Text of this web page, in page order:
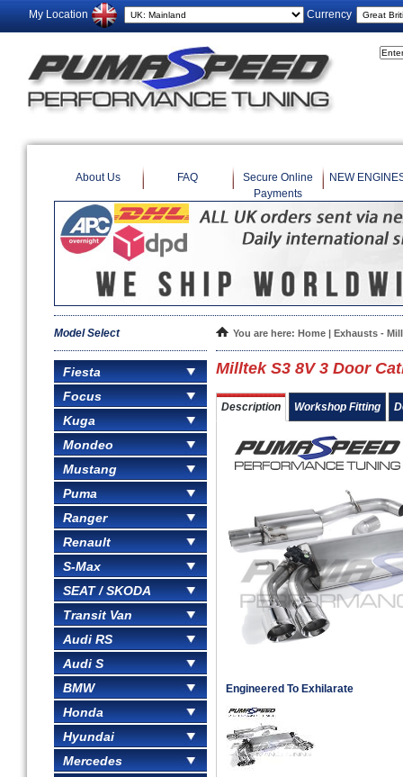
My Location Currency
About Us FAQ
Secure Online
Payments
NEW
Model Select
Fiesta
Focus
Kuga
Mondeo
Mustang
Puma
Ranger
Renault
S-Max
SEAT / SKODA
Transit Van
Audi RS
Audi S
BMW
Honda
Hyundai
Mercedes
You are here: Home | Exhausts -
Milltek S3 8V 3 Door
Description Workshop Fitting
Engineered To Exhilarate